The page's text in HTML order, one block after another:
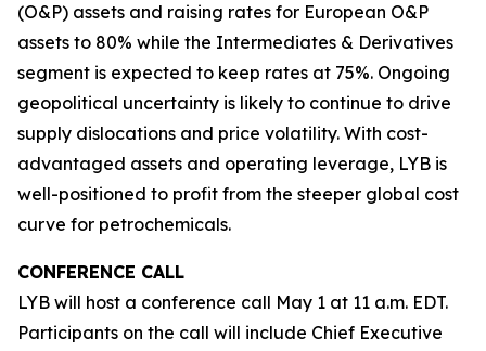
(O&P) assets and raising rates for European O&P
assets to 80% while the Intermediates & Derivatives
segment is expected to keep rates at 75%. Ongoing
geopolitical uncertainty is likely to continue to drive
supply dislocations and price volatility. With cost-
advantaged assets and operating leverage, LYB is
well-positioned to profit from the steeper global cost
curve for petrochemicals.
CONFERENCE CALL
LYB will host a conference call May 1 at 11 a.m. EDT.
Participants on the call will include Chief Executive